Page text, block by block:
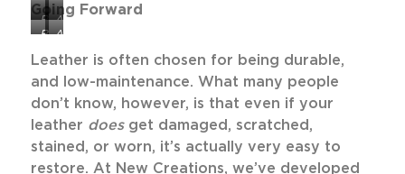
Going Forward
Before
After
Before
After
Leather is often chosen for being durable,
and low-maintenance. What many people
don’t know, however, is that even if your
leather doesget damaged, scratched,
stained, or worn, it’s actually very easy to
restore. At New Creations, we’ve developed